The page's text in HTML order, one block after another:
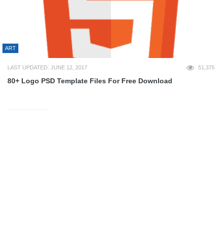
ART
LAST UPDATED: JUNE 12, 2017 51,375
80+ Logo PSD Template Files For Free Download